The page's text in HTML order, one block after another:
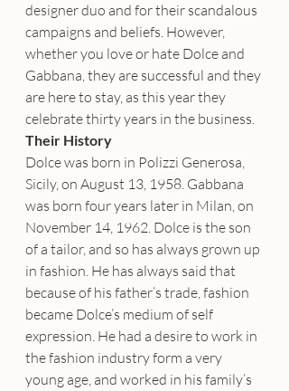
designer duo and for their scandalous
campaigns and beliefs. However,
whether you love or hate Dolce and
Gabbana, they are successful and they
are here to stay, as this year they
celebrate thirty years in the business.
Their History
Dolce was born in Polizzi Generosa,
Sicily, on August 13, 1958. Gabbana
was born four years later in Milan, on
November 14, 1962. Dolce is the son
of a tailor, and so has always grown up
in fashion. He has always said that
because of his father’s trade, fashion
became Dolce’s medium of self
expression. He had a desire to work in
the fashion industry form a very
young age, and worked in his family’s